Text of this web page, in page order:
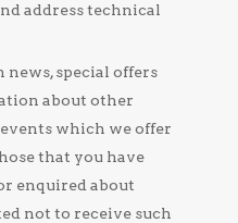
address technical
special offers
about other
which we offer
that you have
enquired about
not to receive such